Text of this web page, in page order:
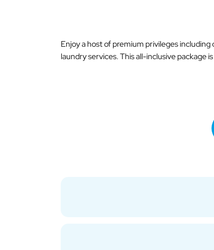
Enjoy a host of premium privileges
laundry services. This all-inclusive package